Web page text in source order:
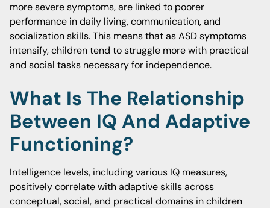
more severe symptoms, are linked to poorer
performance in daily living, communication, and
socialization skills. This means that as ASD symptoms
intensify, children tend to struggle more with practical
and social tasks necessary for independence.
What Is The Relationship
Between IQ And Adaptive
Functioning?
Intelligence levels, including various IQ measures,
positively correlate with adaptive skills across
conceptual, social, and practical domains in children